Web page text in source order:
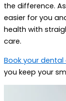
the difference.
easier for you
health with
care.
Book your
you keep your